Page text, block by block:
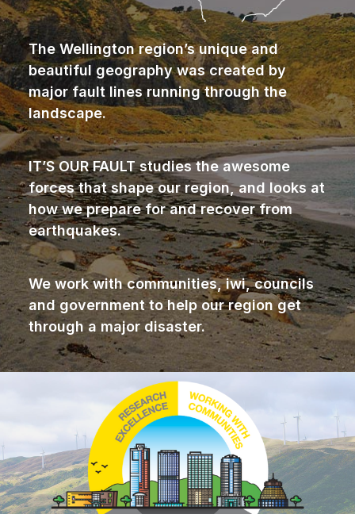
The Wellington region’s unique and
beautiful geography was created by
major fault lines running through the
landscape.
IT’S OUR FAULT studies the awesome
forces that shape our region, and looks at
how we prepare for and recover from
earthquakes.
We work with communities, iwi, councils
and government to help our region get
through a major disaster.